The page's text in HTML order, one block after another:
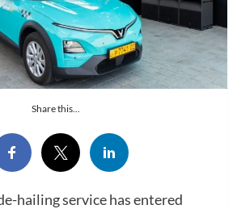
Share this...
hailing service has entered